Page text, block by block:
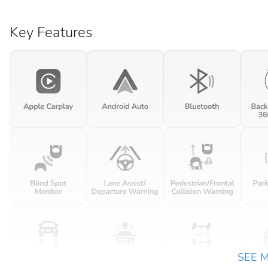
Key Features
SEE